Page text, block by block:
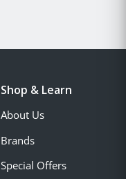
Shop & Learn
About Us
Brands
Special Offers